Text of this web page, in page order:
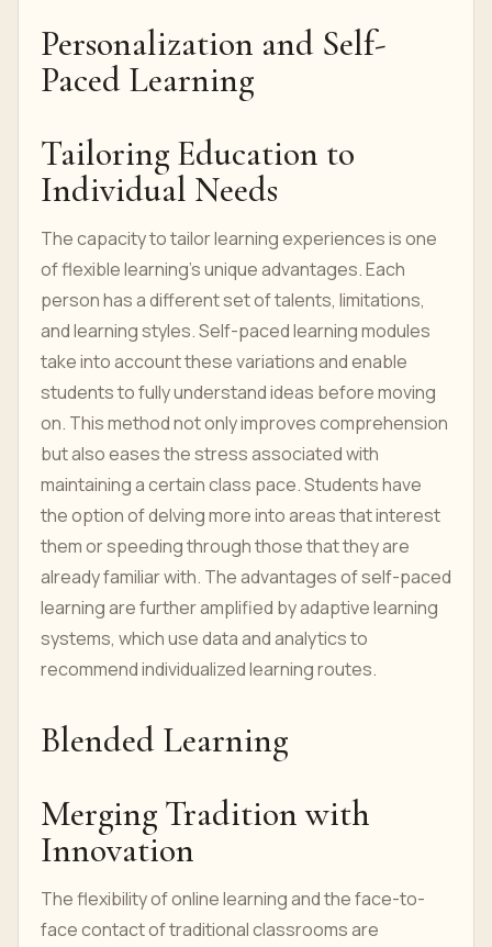
Personalization and Self-
Paced Learning
Tailoring Education to
Individual Needs
The capacity to tailor learning experiences is one
of flexible learning's unique advantages. Each
person has a different set of talents, limitations,
and learning styles. Self-paced learning modules
take into account these variations and enable
students to fully understand ideas before moving
on. This method not only improves comprehension
but also eases the stress associated with
maintaining a certain class pace. Students have
the option of delving more into areas that interest
them or speeding through those that they are
already familiar with. The advantages of self-paced
learning are further amplified by adaptive learning
systems, which use data and analytics to
recommend individualized learning routes.
Blended Learning
Merging Tradition with
Innovation
The flexibility of online learning and the face-to-
face contact of traditional classrooms are